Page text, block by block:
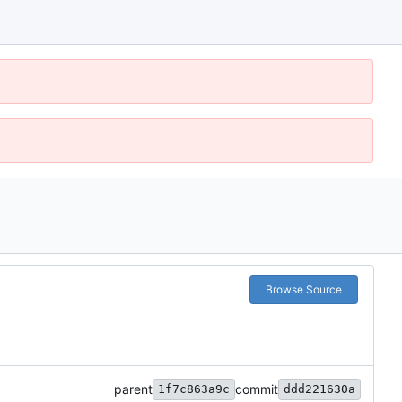
Browse Source
parent 1f7c863a9c commit ddd221630a